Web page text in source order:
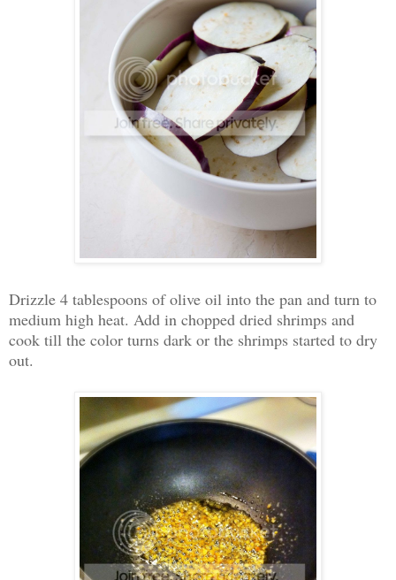
Drizzle 4 tablespoons of olive oil into the pan and turn to
medium high heat. Add in chopped dried shrimps and
cook till the color turns dark or the shrimps started to dry
out.